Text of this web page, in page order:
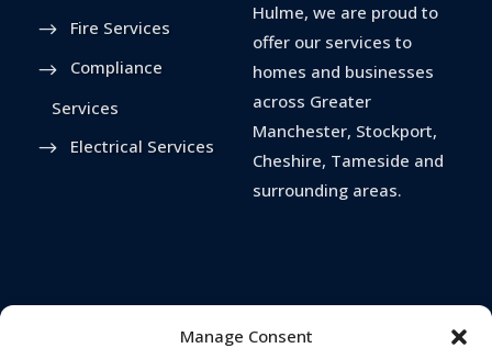
Manage Consent
Fire Services
Compliance
Services
Electrical Services
Hulme, we are proud to
offer our services to
homes and businesses
across Greater
Manchester, Stockport,
Cheshire, Tameside and
surrounding areas.